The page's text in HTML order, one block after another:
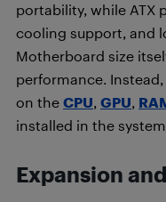
portability, while ATX
cooling support, and
Motherboard size
performance.
on the CPU, GPU,
installed in the
Expansion